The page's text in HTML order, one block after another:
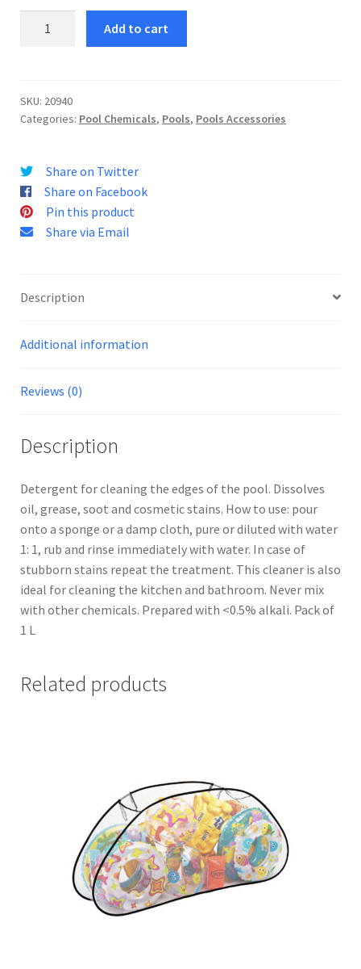
quantity
Add to cart
SKU: 20940
Categories: Pool Chemicals, Pools, Pools Accessories
Share on Twitter
Share on Facebook
Pin this product
Share via Email
Description
Additional information
Reviews (0)
Description
Detergent for cleaning the edges of the pool. Dissolves
oil, grease, soot and cosmetic stains. How to use: pour
onto a sponge or a damp cloth, pure or diluted with water
1: 1, rub and rinse immediately with water. In case of
stubborn stains repeat the treatment. This cleaner is also
ideal for cleaning the kitchen and bathroom. Never mix
with other chemicals. Prepared with <0.5% alkali. Pack of
1 L
Related products